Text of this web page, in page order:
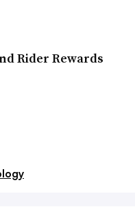
Rider Rewards